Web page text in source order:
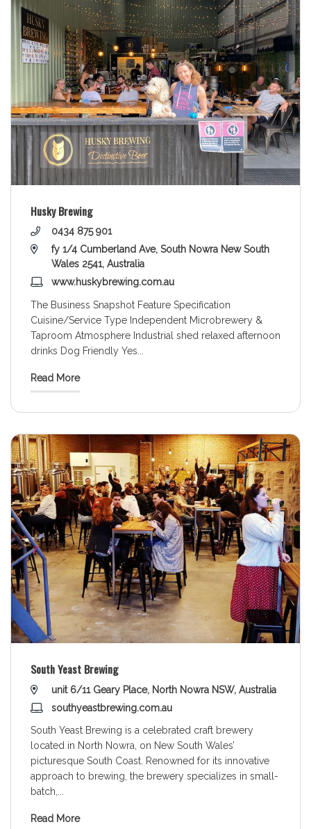
Husky Brewing
0434 875 901
fy 1/4 Cumberland Ave, South Nowra New South
Wales 2541, Australia
www.huskybrewing.com.au
The Business Snapshot Feature Specification
Cuisine/Service Type Independent Microbrewery &
Taproom Atmosphere Industrial shed relaxed afternoon
drinks Dog Friendly Yes
Read More
South Yeast Brewing
unit 6/11 Geary Place, North Nowra NSW, Australia
southyeastbrewing.com.au
South Yeast Brewing is a celebrated craft brewery
located in North Nowra, on New South Wales’
picturesque South Coast. Renowned for its innovative
approach to brewing, the brewery specializes in small-
batch,
Read More